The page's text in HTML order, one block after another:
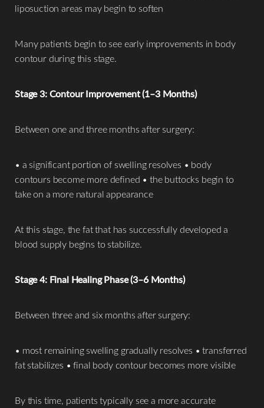
liposuction areas may begin to soften
Many patients begin to see early improvements in body
contour during this stage.
Stage 3: Contour Improvement (1–3 Months)
Between one and three months after surgery:
• a significant portion of swelling resolves • body
contours become more defined • the buttocks begin to
take on a more natural appearance
At this stage, the fat that has successfully developed a
blood supply begins to stabilize.
Stage 4: Final Healing Phase (3–6 Months)
Between three and six months after surgery:
• most remaining swelling gradually resolves • transferred
fat stabilizes • final body contour becomes more visible
By this time, patients typically see a more accurate
T+
Larger Text
↔
Text Spacing